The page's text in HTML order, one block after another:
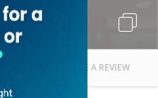
WRITE A REVIEW